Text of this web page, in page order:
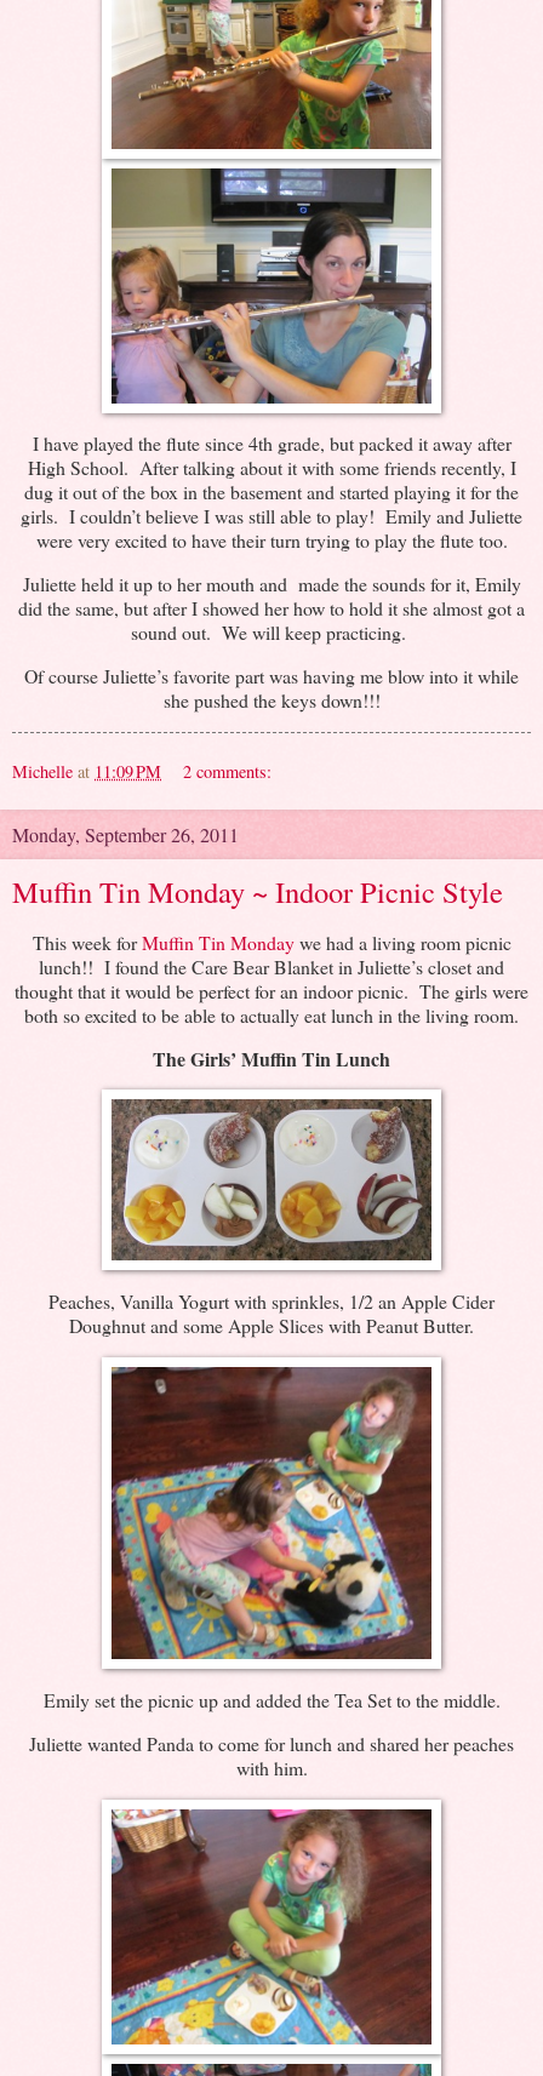
I have played the flute since 4th grade, but packed it away after
High School. After talking about it with some friends recently, I
dug it out of the box in the basement and started playing it for the
girls. I couldn’t believe I was still able to play! Emily and Juliette
were very excited to have their turn trying to play the flute too.
Juliette held it up to her mouth and made the sounds for it, Emily
did the same, but after I showed her how to hold it she almost got a
sound out. We will keep practicing.
Of course Juliette’s favorite part was having me blow into it while
she pushed the keys down!!!
Michelle at 11:09 PM 2 comments:
Monday, September 26, 2011
Muffin Tin Monday ~ Indoor Picnic Style
This week forMuffin Tin Mondaywe had a living room picnic
lunch!! I found the Care Bear Blanket in Juliette’s closet and
thought that it would be perfect for an indoor picnic. The girls were
both so excited to be able to actually eat lunch in the living room.
The Girls’ Muffin Tin Lunch
Peaches, Vanilla Yogurt with sprinkles, 1/2 an Apple Cider
Doughnut and some Apple Slices with Peanut Butter.
Emily set the picnic up and added the Tea Set to the middle.
Juliette wanted Panda to come for lunch and shared her peaches
with him.